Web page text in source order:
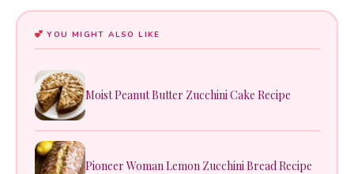
YOU MIGHT ALSO LIKE
Moist Peanut Butter Zucchini Cake Recipe
Pioneer Woman Lemon Zucchini Bread Recipe